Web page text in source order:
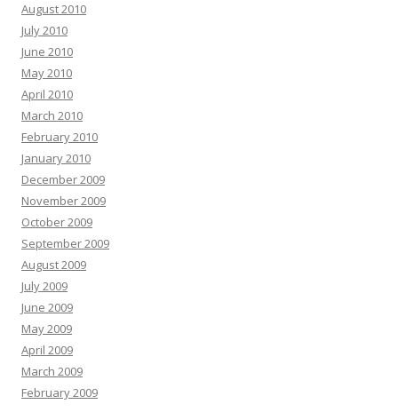
August 2010
July 2010
June 2010
May 2010
April 2010
March 2010
February 2010
January 2010
December 2009
November 2009
October 2009
September 2009
August 2009
July 2009
June 2009
May 2009
April 2009
March 2009
February 2009